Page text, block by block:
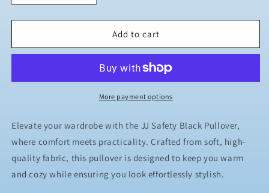
quantity
for
Safety
Pull
quantity
for
Safety
Black
Pull
Over
Add to cart
More payment options
Elevate your wardrobe with the JJ Safety Black Pullover,
where comfort meets practicality. Crafted from soft, high-
quality fabric, this pullover is designed to keep you warm
and cozy while ensuring you look effortlessly stylish.